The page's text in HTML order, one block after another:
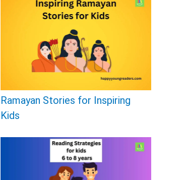
Ramayan Stories for Inspiring
Kids